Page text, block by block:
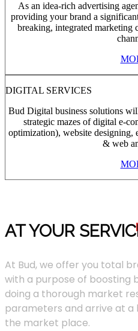
As an idea-rich advertising
providing your brand a
breaking, integrated marketing
DIGITAL SERVICES
Bud Digital business solutions
strategic mazes of digital e-
optimization), website designing,
& web
AT YOUR SERVIC
At Bud, we offer you total
with a purpose of boosting
doing a thorough market
parameters and arrive at a
the market place.